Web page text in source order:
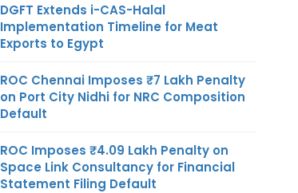
DGFT Extends i-CAS-Halal
Implementation Timeline for Meat
Exports to Egypt
ROC Chennai Imposes ₹7 Lakh Penalty
on Port City Nidhi for NRC Composition
Default
ROC Imposes ₹4.09 Lakh Penalty on
Space Link Consultancy for Financial
Statement Filing Default